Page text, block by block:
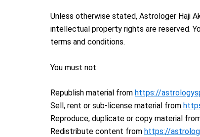
Unless otherwise stated, Astrologer Haji
intellectual property rights are reserved.
terms and conditions.
You must not:
Republish material from https://
Sell, rent or sub-license material from
Reproduce, duplicate or copy material
Redistribute content from https://